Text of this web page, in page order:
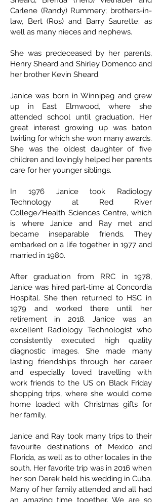
Carlene (Randy) Rummery; brothers-in-
law, Bert (Ros) and Barry Saurette; as
well as many nieces and nephews.
She was predeceased by her parents,
Henry Sheard and Shirley Domenco and
her brother Kevin Sheard.
Janice was born in Winnipeg and grew
up in East Elmwood, where she
attended school until graduation. Her
great interest growing up was baton
twirling for which she won many awards.
She was the oldest daughter of five
children and lovingly helped her parents
care for her younger siblings.
In 1976 Janice took Radiology
Technology at Red River
College/Health Sciences Centre, which
is where Janice and Ray met and
became inseparable friends. They
embarked on a life together in 1977 and
married in 1980.
After graduation from RRC in 1978,
Janice was hired part-time at Concordia
Hospital. She then returned to HSC in
1979 and worked there until her
retirement in 2018. Janice was an
excellent Radiology Technologist who
consistently executed high quality
diagnostic images. She made many
lasting friendships through her career
and especially loved travelling with
work friends to the US on Black Friday
shopping trips, where she would come
home loaded with Christmas gifts for
her family.
Janice and Ray took many trips to their
favourite destinations of Mexico and
Florida, as well as to other locales in the
south. Her favorite trip was in 2016 when
her son Derek held his wedding in Cuba.
Many of her family attended and all had